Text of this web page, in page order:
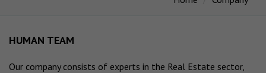
HUMAN TEAM
Our company consists of experts in the Real Estate sector,